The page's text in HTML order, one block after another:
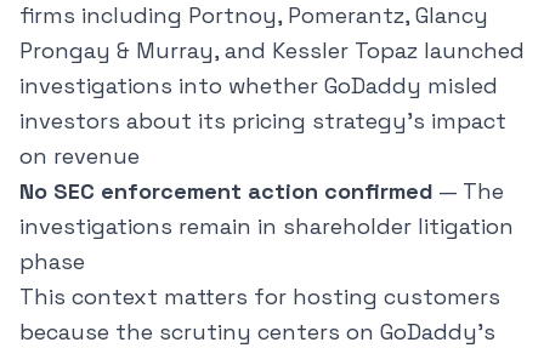
firms including Portnoy, Pomerantz, Glancy
Prongay & Murray, and Kessler Topaz launched
investigations into whether GoDaddy misled
investors about its pricing strategy's impact
on revenue
No SEC enforcement action confirmed — The
investigations remain in shareholder litigation
phase
This context matters for hosting customers
because the scrutiny centers on GoDaddy's